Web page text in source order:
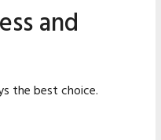
and
the best choice.